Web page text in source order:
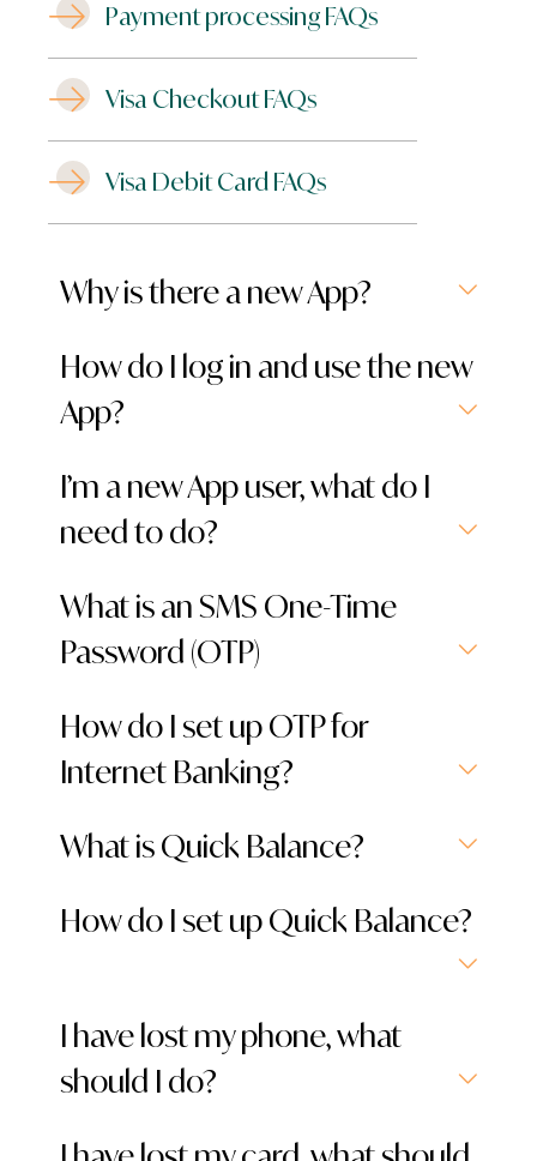
Payment processing FAQs
Visa Checkout FAQs
Visa Debit Card FAQs
Why is there a new App?
How do I log in and use the new
App?
I’m a new App user, what do I
need to do?
What is an SMS One-Time
Password (OTP)
How do I set up OTP for
Internet Banking?
What is Quick Balance?
How do I set up Quick Balance?
I have lost my phone, what
should I do?